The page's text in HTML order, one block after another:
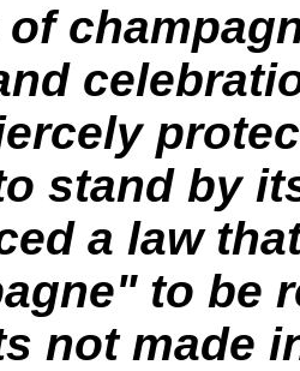
stand by
a law
to be
not made